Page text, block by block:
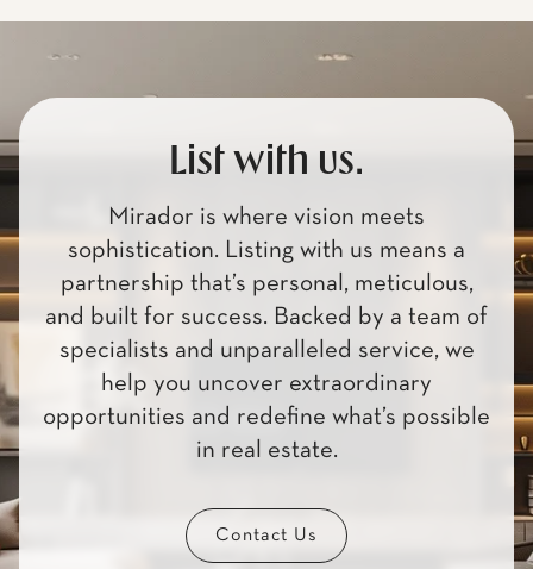
List with us.
Mirador is where vision meets
sophistication. Listing with us means a
partnership that’s personal, meticulous,
and built for success. Backed by a team of
specialists and unparalleled service, we
help you uncover extraordinary
opportunities and redefine what’s possible
in real estate.
Contact Us